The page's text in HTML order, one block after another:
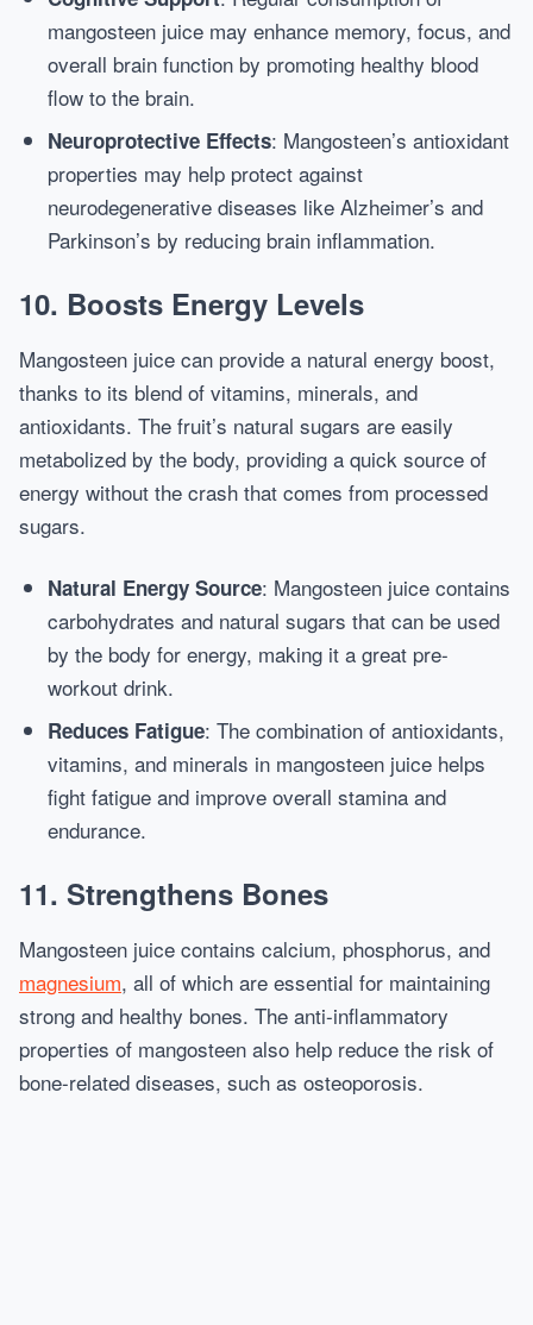
mangosteen juice may enhance memory, focus, and
overall brain function by promoting healthy blood
flow to the brain.
Neuroprotective Effects: Mangosteen’s antioxidant
properties may help protect against
neurodegenerative diseases like Alzheimer’s and
Parkinson’s by reducing brain inflammation.
10. Boosts Energy Levels
Mangosteen juice can provide a natural energy boost,
thanks to its blend of vitamins, minerals, and
antioxidants. The fruit’s natural sugars are easily
metabolized by the body, providing a quick source of
energy without the crash that comes from processed
sugars.
Natural Energy Source: Mangosteen juice contains
carbohydrates and natural sugars that can be used
by the body for energy, making it a great pre-
workout drink.
Reduces Fatigue: The combination of antioxidants,
vitamins, and minerals in mangosteen juice helps
fight fatigue and improve overall stamina and
endurance.
11. Strengthens Bones
Mangosteen juice contains calcium, phosphorus, and
magnesium, all of which are essential for maintaining
strong and healthy bones. The anti-inflammatory
properties of mangosteen also help reduce the risk of
bone-related diseases, such as osteoporosis.